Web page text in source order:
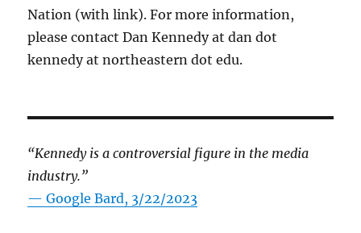
Nation (with link). For more information,
please contact Dan Kennedy at dan dot
kennedy at northeastern dot edu.
“Kennedy is a controversial figure in the media
industry.”
— Google Bard, 3/22/2023